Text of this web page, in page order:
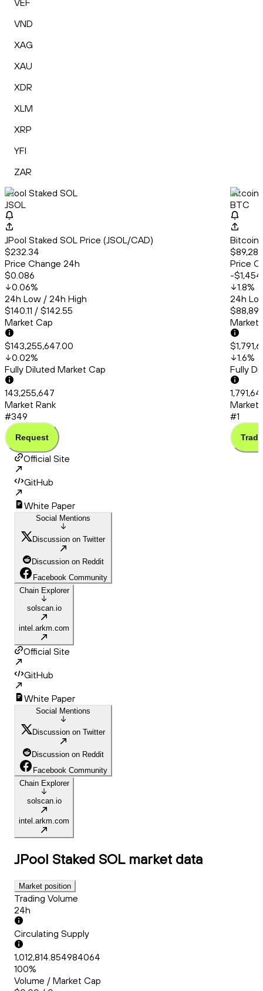
VEF
VND
XAG
XAU
XDR
XLM
XRP
YFI
ZAR
JPool Staked SOL
JSOL
JPool Staked SOL Price (JSOL/CAD)
$232.34
Price Change 24h
$0.086
0.06%
24h Low / 24h High
$140.11 / $142.55
Market Cap
$143,255,647.00
0.02%
Fully Diluted Market Cap
143,255,647
Market Rank
#349
Request
Bitcoin
BTC
Bitcoin
Price
-
1.8%
24h
Market
1.6%
Fully
Market
#1
Trade
Official Site
GitHub
White Paper
Social Mentions
Discussion on Twitter
Discussion on Reddit
Facebook Community
Chain Explorer
solscan.io
intel.arkm.com
Official Site
GitHub
White Paper
Social Mentions
Discussion on Twitter
Discussion on Reddit
Facebook Community
Chain Explorer
solscan.io
intel.arkm.com
JPool Staked SOL market data
Market position
Trading Volume
24h
Circulating Supply
1,012,814.854984064
100%
Volume / Market Cap